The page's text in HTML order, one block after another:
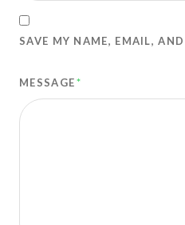
SAVE MY NAME, EMAIL,
MESSAGE*